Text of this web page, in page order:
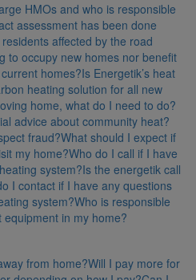
HMOs and who is responsible
assessment has been done
affected by the road
to occupy new homes nor benefit
homes?Is Energetik’s heat
heating solution for all new
home, what do I need to do?
advice about community heat?
fraud?What should I expect if
my home?Who do I call if I have
system?Is the energetik call
I contact if I have any questions
system?Who is responsible
in my home?
from home?Will I pay more for